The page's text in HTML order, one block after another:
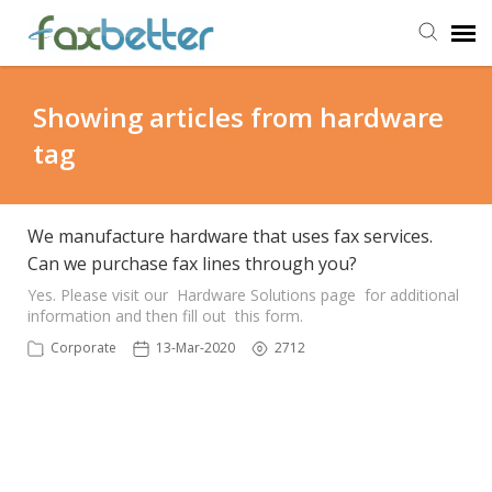
Submit Ticket
Knowledge Base
Back to FaxBetter
Showing articles from hardware
tag
We manufacture hardware that uses fax services.
Can we purchase fax lines through you?
Yes. Please visit our Hardware Solutions page for additional
information and then fill out this form.
Corporate 13-Mar-2020 2712